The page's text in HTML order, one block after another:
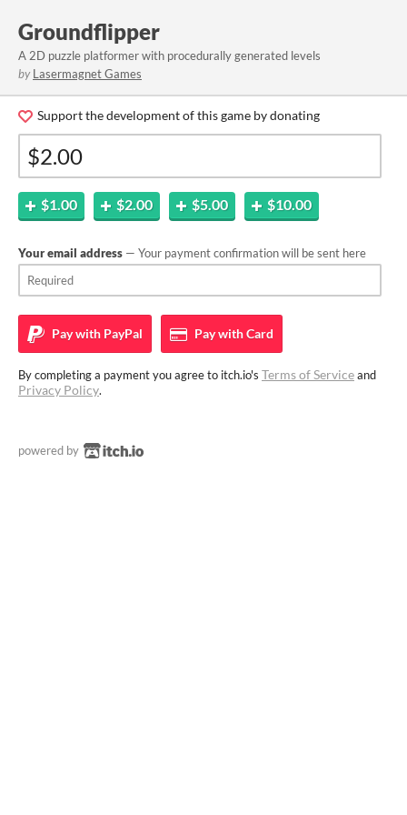
Groundflipper
A 2D puzzle platformer with procedurally generated levels
by Lasermagnet Games
Support the development of this game by donating
$1.00 $2.00 $5.00 $10.00
Your email address — Your payment confirmation will be sent here
Pay with PayPal Pay withCard
By completing a payment you agree to itch.io's Terms of Serviceand
Privacy Policy.
powered by